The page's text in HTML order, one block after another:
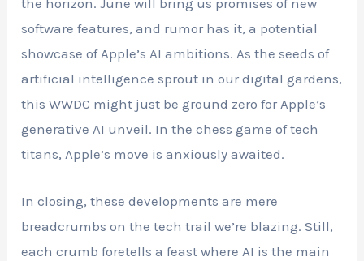
the horizon. June will bring us promises of new
software features, and rumor has it, a potential
showcase of Apple’s AI ambitions. As the seeds of
artificial intelligence sprout in our digital gardens,
this WWDC might just be ground zero for Apple’s
generative AI unveil. In the chess game of tech
titans, Apple’s move is anxiously awaited.
In closing, these developments are mere
breadcrumbs on the tech trail we’re blazing. Still,
each crumb foretells a feast where AI is the main